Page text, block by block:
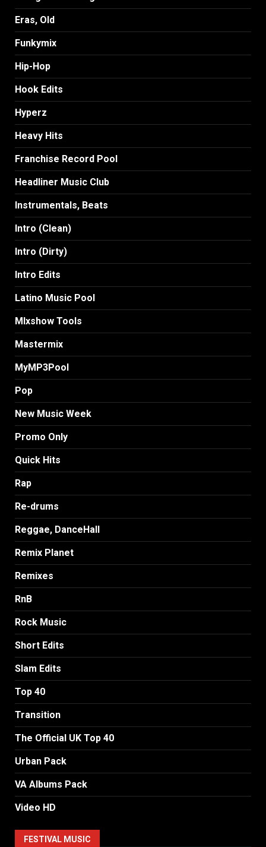
Eras, Old
Funkymix
Hip-Hop
Hook Edits
Hyperz
Heavy Hits
Franchise Record Pool
Headliner Music Club
Instrumentals, Beats
Intro (Clean)
Intro (Dirty)
Intro Edits
Latino Music Pool
MIxshow Tools
Mastermix
MyMP3Pool
Pop
New Music Week
Promo Only
Quick Hits
Rap
Re-drums
Reggae, DanceHall
Remix Planet
Remixes
RnB
Rock Music
Short Edits
Slam Edits
Top 40
Transition
The Official UK Top 40
Urban Pack
VA Albums Pack
Video HD
FESTIVAL MUSIC